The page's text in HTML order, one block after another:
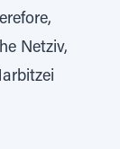
Netziv,